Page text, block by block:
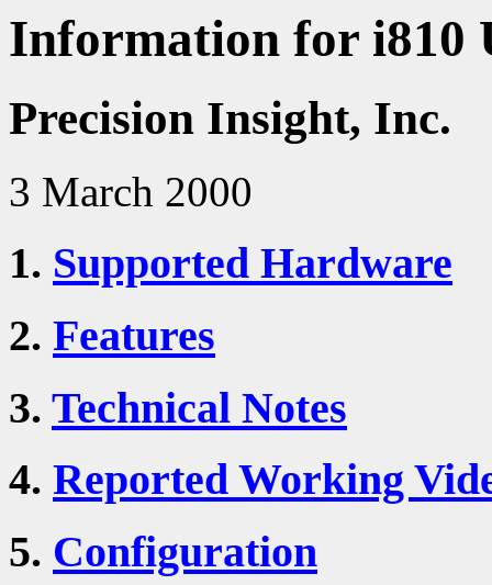
Information for i810
Precision Insight, Inc.
3 March 2000
1. Supported Hardware
2. Features
3. Technical Notes
4. Reported Working
5. Configuration